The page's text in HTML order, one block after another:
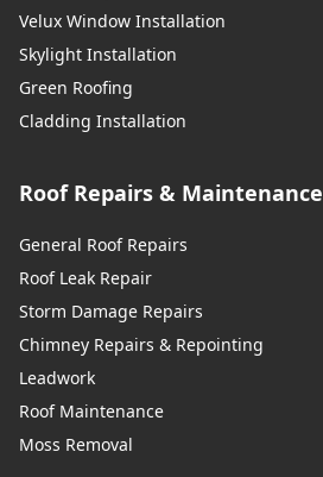
Velux Window Installation
Skylight Installation
Green Roofing
Cladding Installation
Roof Repairs & Maintenance
General Roof Repairs
Roof Leak Repair
Storm Damage Repairs
Chimney Repairs & Repointing
Leadwork
Roof Maintenance
Moss Removal